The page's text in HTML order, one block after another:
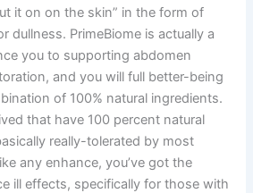
it on on the skin” in the form of
dullness. PrimeBiome is actually a
you to supporting abdomen
and you will full better-being
of 100% natural ingredients.
that have 100 percent natural
really-tolerated by most
any enhance, you’ve got the
ill effects, specifically for those with